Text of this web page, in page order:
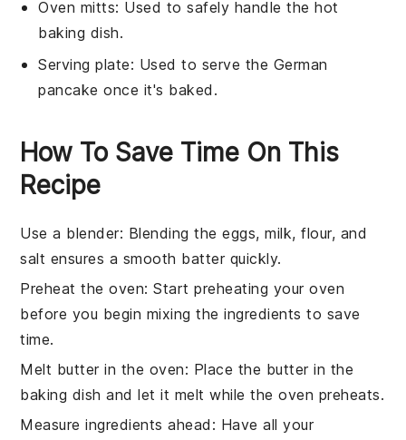
Oven mitts: Used to safely handle the hot
baking dish.
Serving plate: Used to serve the German
pancake once it's baked.
How To Save Time On This
Recipe
Use a blender: Blending theeggs,milk,flour, and
salt ensures a smooth batter quickly.
Preheat the oven: Start preheating your oven
before you begin mixing the ingredients to save
time.
Melt butter in the oven: Place the butterin the
baking dish and let it melt while the oven preheats.
Measure ingredients ahead : Have all your